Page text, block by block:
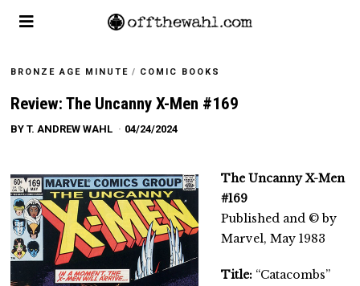
BRONZE AGE MINUTE / COMIC BOOKS
Review: The Uncanny X-Men #169
BYT. ANDREW WAHL 04/24/2024
The Uncanny X-Men
#169
Published and © by
Marvel, May 1983
Title: “Catacombs”